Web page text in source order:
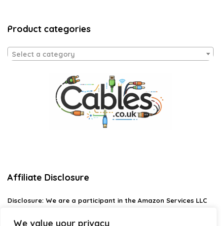
We value your privacy
Product categories
Select a category
Affiliate Disclosure
Disclosure: We are a participant in the Amazon Services LLC
designed to provide a means for us to earn fees by linking to